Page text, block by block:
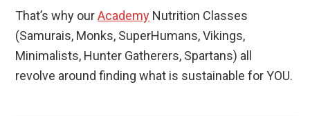
That’s why ourAcademy Nutrition Classes
(Samurais, Monks, SuperHumans, Vikings,
Minimalists, Hunter Gatherers, Spartans) all
revolve around finding what is sustainable for YOU.